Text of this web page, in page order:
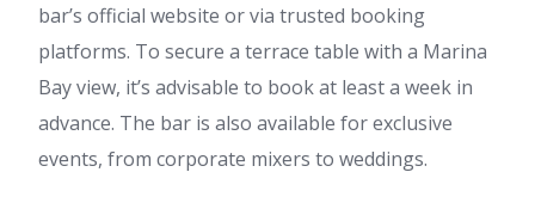
bar’s official website or via trusted booking
platforms. To secure a terrace table with a Marina
Bay view, it’s advisable to book at least a week in
advance. The bar is also available for exclusive
events, from corporate mixers to weddings.